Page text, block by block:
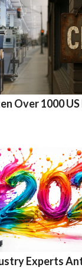
Over 1000
Experts